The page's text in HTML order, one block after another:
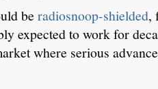
be radiosnoop-shielded,
expected to work for
where serious